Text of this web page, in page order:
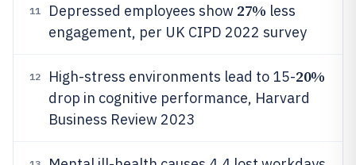
11 Depressed employees show 27% less
engagement, per UK CIPD 2022 survey
12 High-stress environments lead to 15-20%
drop in cognitive performance, Harvard
Business Review 2023